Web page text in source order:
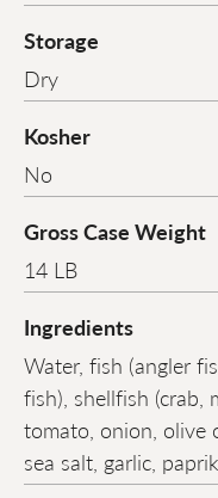
Storage
Dry
Kosher
No
Gross Case Weight
14 LB
Ingredients
Water, fish (angler
fish), shellfish (crab,
tomato, onion, olive
sea salt, garlic,